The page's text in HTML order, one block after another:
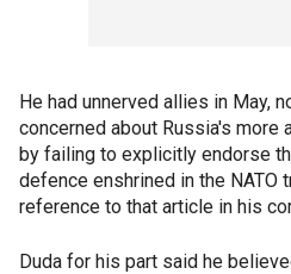
He had unnerved allies in May,
concerned about Russia's
by failing to explicitly endorse
defence enshrined in the NATO
reference to that article in his
Duda for his part said he